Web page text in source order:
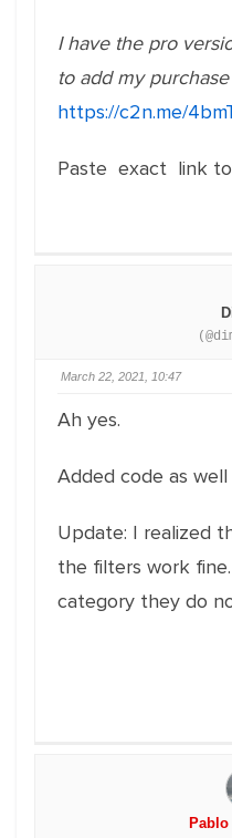
I have the pro
to add my
https://c2n.me/
Paste exact link
March 22, 2021, 10:47
Ah yes.
Added code as well
Update: I realized
the filters work
category they do